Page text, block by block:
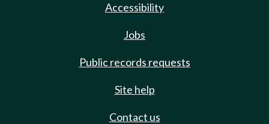
Accessibility
Jobs
Public records requests
Site help
Contact us